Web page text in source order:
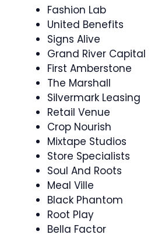
Fashion Lab
United Benefits
Signs Alive
Grand River Capital
First Amberstone
The Marshall
Silvermark Leasing
Retail Venue
Crop Nourish
Mixtape Studios
Store Specialists
Soul And Roots
Meal Ville
Black Phantom
Root Play
Bella Factor